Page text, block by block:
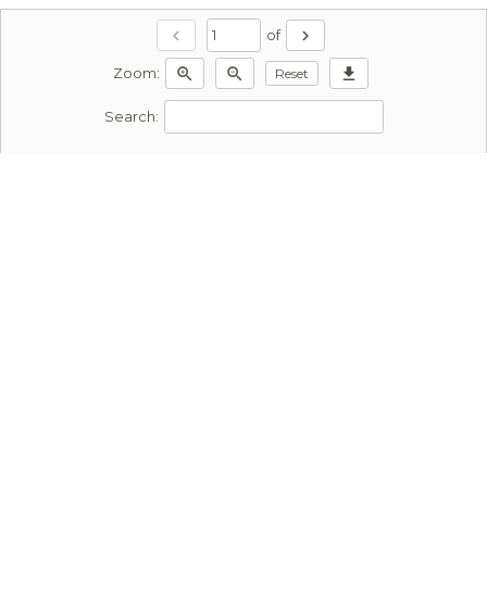
chevron_left of chevron_right
Zoom: zoom_in zoom_out Reset download
Search: